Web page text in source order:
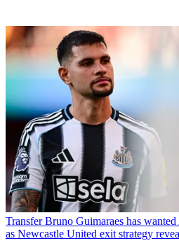
Transfer Bruno Guimaraes has
as Newcastle United exit strategy